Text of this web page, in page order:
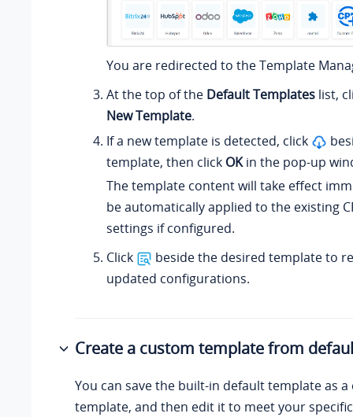
You are redirected to the Template
At the top of the Default Templates list,
New Template.
If a new template is detected, click
template, then click OKin the pop-up
The template content will take effect
be automatically applied to the existing
settings if configured.
Click
beside the desired template to
updated configurations.
Create a custom template from
You can save the built-in default template as
template, and then edit it to meet your